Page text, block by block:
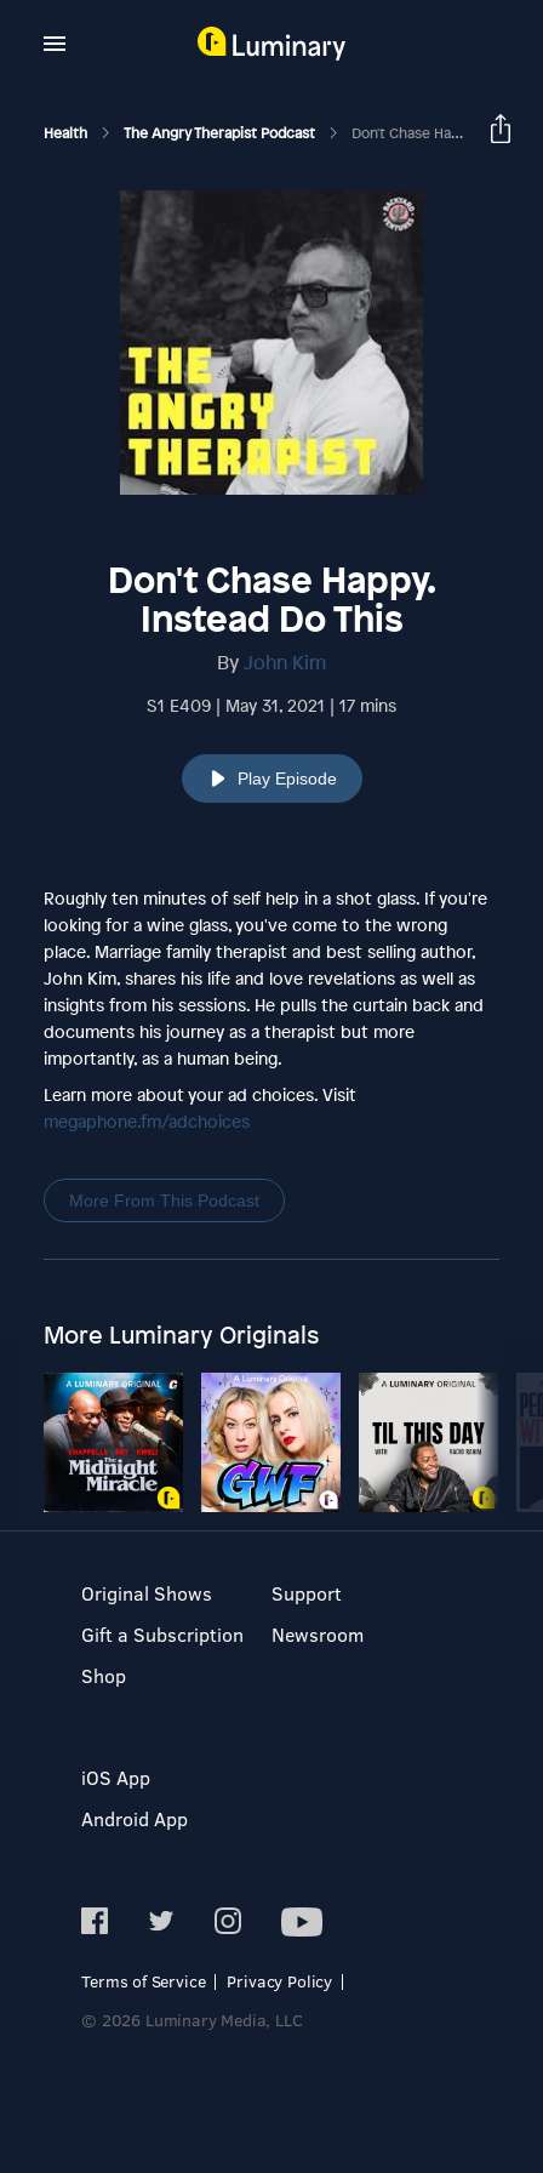
Health The Angry Therapist Podcast Don't Chase Happy. Instead Do This
Don't Chase Happy.
Instead Do This
ByJohn Kim
S1 E409 | May 31, 2021 | 17 mins
Play Episode
Roughly ten minutes of self help in a shot glass. If you're
looking for a wine glass, you've come to the wrong
place. Marriage family therapist and best selling author,
John Kim, shares his life and love revelations as well as
insights from his sessions. He pulls the curtain back and
documents his journey as a therapist but more
importantly, as a human being.
Learn more about your ad choices. Visit
megaphone.fm/adchoices
More From This Podcast
More Luminary Originals
Original Shows
Gift a Subscription
Shop
Support
Newsroom
iOS App
Android App
Terms of Service
Privacy Policy
© 2026 Luminary Media, LLC